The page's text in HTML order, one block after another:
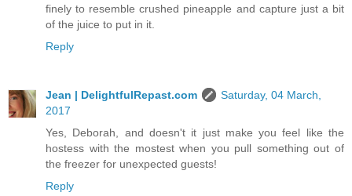
finely to resemble crushed pineapple and capture just a bit
of the juice to put in it.
Reply
Jean | DelightfulRepast.com
Saturday, 04 March,
2017
Yes, Deborah, and doesn't it just make you feel like the
hostess with the mostest when you pull something out of
the freezer for unexpected guests!
Reply